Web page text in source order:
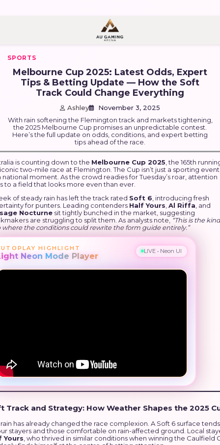
SPORTS
Melbourne Cup 2025: Latest Odds, Expert
Tips & Betting Update — How the Soft
Track Could Change Everything
Ashley
November 3, 2025
With rain softening the Flemington track and markets tightening,
the 2025 Melbourne Cup promises an unpredictable contest.
Here’s the full update on odds, conditions, and expert betting
tips ahead of the race.
is counting down to the Melbourne Cup 2025 , the 165th
two-mile race at Flemington. The Cup isn’t just a sporting
national moment. As the crowd readies for Tuesday’s roar, attention
to a field that looks more even than ever.
of steady rain has left the track rated Soft 6 , introducing fresh
for punters. Leading contenders Half Yours Al Riffa , and
Nocturne sit tightly bunched in the market, suggesting
are struggling to split them. As analysts note, “This is the
where the conditions could rewrite the form guide entirely.”
HIGHLIGHT
Neon Mode Player
LIVE • Neon UI
Track and Strategy: How Weather Shapes the 2025
rain has already changed the race complexion. A Soft 6 surface
stayers and those comfortable on rain-affected ground. Local
Yours, who thrived in similar conditions when winning the Caulfield